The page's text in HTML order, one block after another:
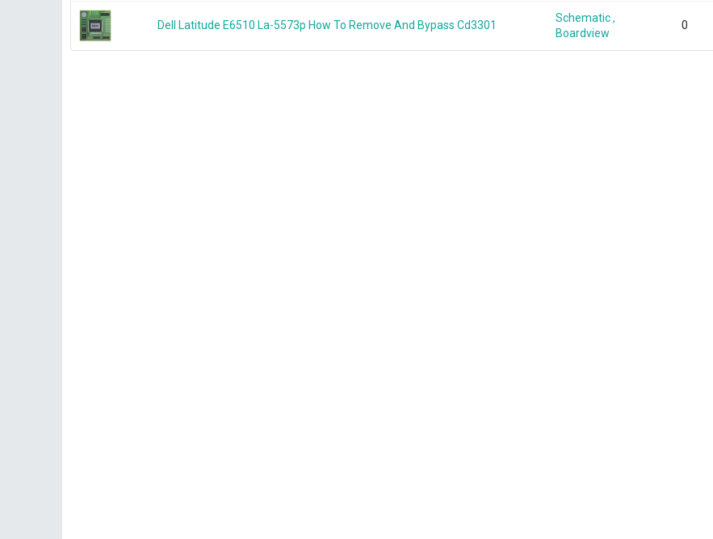
Dell Latitude E6510 La-5573p How To Remove And Bypass Cd3301
Schematic ,
Boardview
0